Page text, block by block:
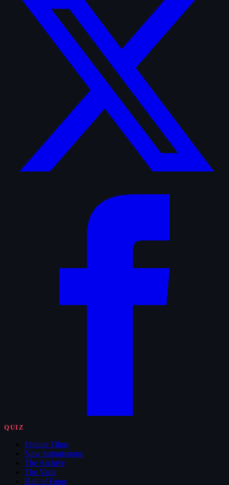
QUIZ
Feature Films
New Submissions
The Archive
The Vault
Hall of Fame